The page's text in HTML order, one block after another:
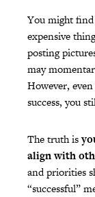
You might
expensive
posting
may
However,
success, you
The truth is
align with
and priorities
“successful”